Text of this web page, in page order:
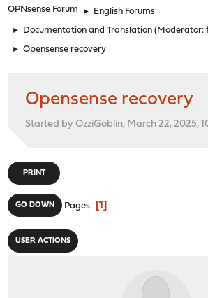
OPNsense Forum ► English Forums
► Documentation and Translation (Moderator:
► Opensense recovery
Opensense recovery
Started by OzziGoblin, March 22, 2025,
PRINT
GO DOWN Pages 1
USER ACTIONS